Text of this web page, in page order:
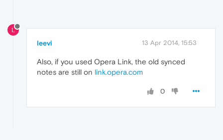
L
leevi 13 Apr 2014, 15:53
Also, if you used Opera Link, the old synced
notes are still on link.opera.com
0